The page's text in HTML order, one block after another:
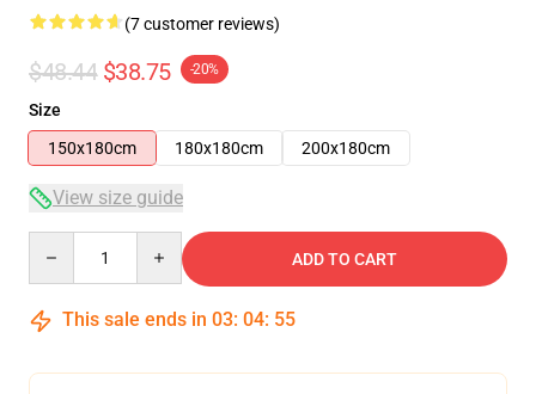
(7 customer reviews)
$48.44 $38.75 -20%
Size
150x180cm
180x180cm 200x180cm
View size guide
ADD TO CART
This sale ends in 03: 04: 54